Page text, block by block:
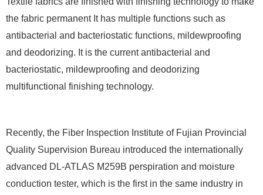
the fabric permanent It has multiple functions such as
antibacterial and bacteriostatic functions, mildewproofing
and deodorizing. It is the current antibacterial and
bacteriostatic, mildewproofing and deodorizing
multifunctional finishing technology.
Recently, the Fiber Inspection Institute of Fujian Provincial
Quality Supervision Bureau introduced the internationally
advanced DL-ATLAS M259B perspiration and moisture
conduction tester, which is the first in the same industry in